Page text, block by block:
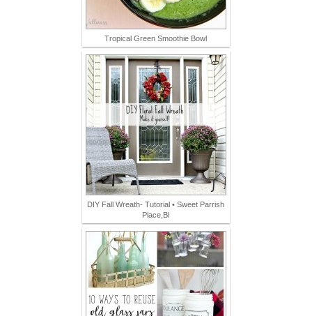
Tropical Green Smoothie Bowl
DIY Fall Wreath- Tutorial • Sweet Parrish
Place,Bl